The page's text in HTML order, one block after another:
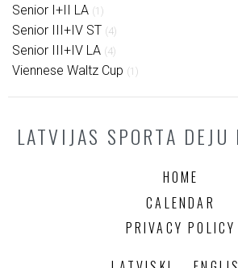
Senior I+II LA (1)
Senior III+IV ST (4)
Senior III+IV LA (4)
Viennese Waltz Cup (1)
LATVIJAS SPORTA DEJU
HOME
CALENDAR
PRIVACY POLICY